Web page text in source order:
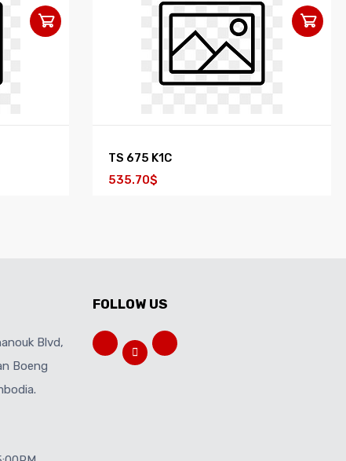
TS 675 K1C
535.70$
Blvd,
Boeng
FOLLOW US